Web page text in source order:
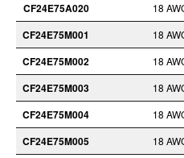
CF24E75A020 18
CF24E75M001 18
CF24E75M002 18
CF24E75M003 18
CF24E75M004 18
CF24E75M005 18